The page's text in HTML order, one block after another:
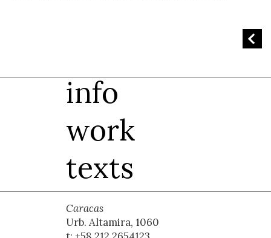
info
work
texts
Caracas
Urb. Altamira, 1060